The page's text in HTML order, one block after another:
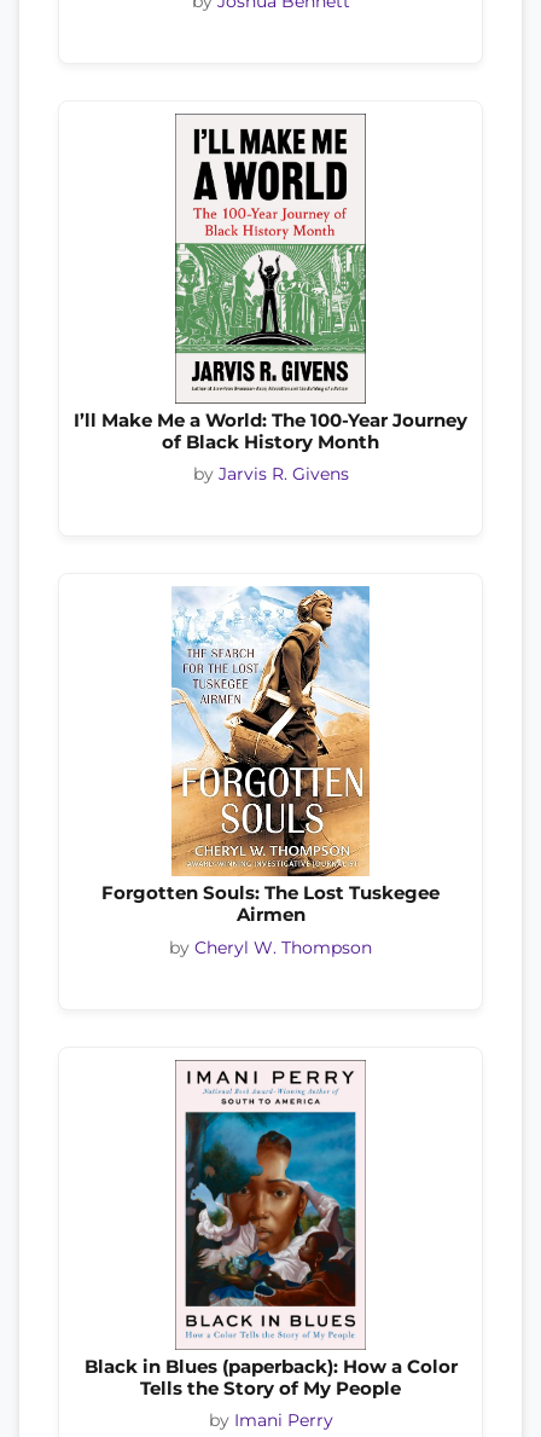
I’ll Make Me a World: The 100-Year Journey
of Black History Month
by Jarvis R. Givens
Forgotten Souls: The Lost Tuskegee
Airmen
by Cheryl W. Thompson
Black in Blues (paperback): How a Color
Tells the Story of My People
by Imani Perry